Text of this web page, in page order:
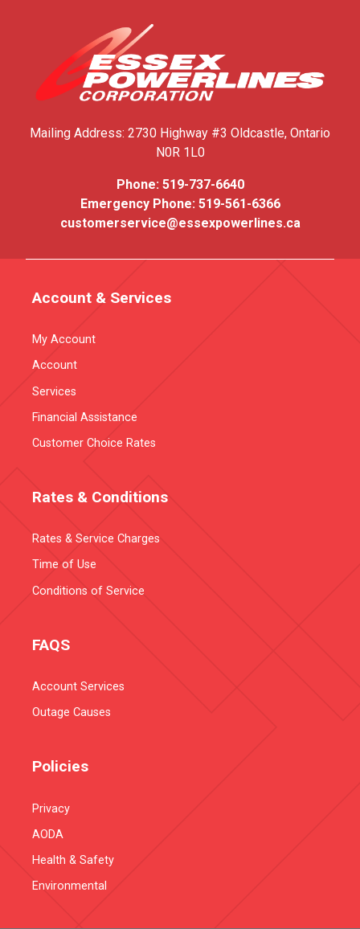
Mailing Address: 2730 Highway #3 Oldcastle, Ontario
N0R 1L0
Phone: 519-737-6640
Emergency Phone: 519-561-6366
customerservice@essexpowerlines.ca
Account & Services
My Account
Account
Services
Financial Assistance
Customer Choice Rates
Rates & Conditions
Rates & Service Charges
Time of Use
Conditions of Service
FAQS
Account Services
Outage Causes
Policies
Privacy
AODA
Health & Safety
Environmental